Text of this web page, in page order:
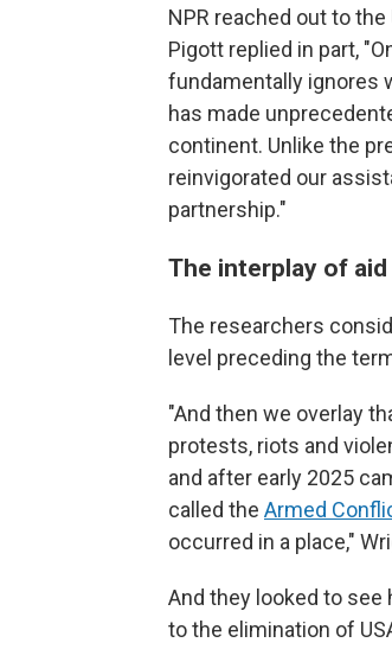
NPR reached out to
Pigott replied in part,
fundamentally ignores
has made
continent. Unlike the
reinvigorated our
partnership."
The interplay of
The researchers
level preceding the
"And then we overlay
protests, riots and
and after early 2025
called the Armed
occurred in a place,"
And they looked to see
to the elimination of